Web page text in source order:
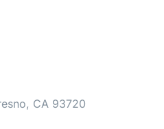
CA 93720